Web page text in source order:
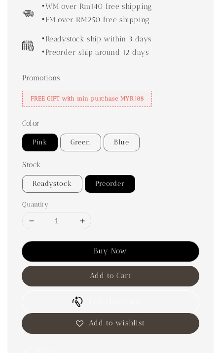
•WM over Rm140 free shipping
•EM over RM250 free shipping
•Readystock ship within 3 days
•Preorder ship around 12 days
Promotions
FREE GIFT with min purchase MYR188
Color
Pink Green Blue
Stock
Readystock Preorder
Quantity
Buy Now
Add to Cart
Add to wishlist